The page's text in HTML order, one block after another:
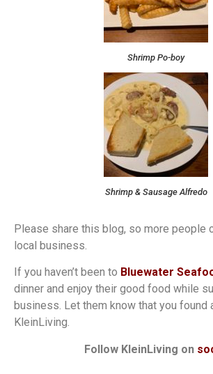
Shrimp Po-boy
Shrimp & Sausage Alfredo
Please share this blog, so more people
local business.
If you haven’t been to Bluewater
dinner and enjoy their good food while
business. Let them know that you found
KleinLiving.
Follow KleinLiving on